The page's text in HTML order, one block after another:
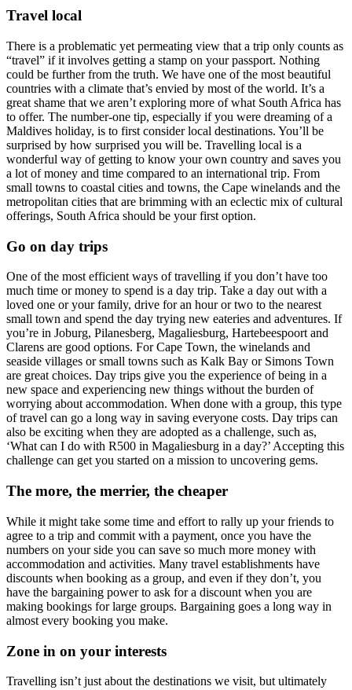
Travel local
There is a problematic yet permeating view that a trip only counts as
“travel” if it involves getting a stamp on your passport. Nothing
could be further from the truth. We have one of the most beautiful
countries with a climate that’s envied by most of the world. It’s a
great shame that we aren’t exploring more of what South Africa has
to offer. The number-one tip, especially if you were dreaming of a
Maldives holiday, is to first consider local destinations. You’ll be
surprised by how surprised you will be. Travelling local is a
wonderful way of getting to know your own country and saves you
a lot of money and time compared to an international trip. From
small towns to coastal cities and towns, the Cape winelands and the
metropolitan cities that are brimming with an eclectic mix of cultural
offerings, South Africa should be your first option.
Go on day trips
One of the most efficient ways of travelling if you don’t have too
much time or money to spend is a day trip. Take a day out with a
loved one or your family, drive for an hour or two to the nearest
small town and spend the day trying new eateries and adventures. If
you’re in Joburg, Pilanesberg, Magaliesburg, Hartebeespoort and
Clarens are good options. For Cape Town, the winelands and
seaside villages or small towns such as Kalk Bay or Simons Town
are great choices. Day trips give you the experience of being in a
new space and experiencing new things without the burden of
worrying about accommodation. When done with a group, this type
of travel can go a long way in saving everyone costs. Day trips can
also be exciting when they are adopted as a challenge, such as,
‘What can I do with R500 in Magaliesburg in a day?’ Accepting this
challenge can get you started on a mission to uncovering gems.
The more, the merrier, the cheaper
While it might take some time and effort to rally up your friends to
agree to a trip and commit with a payment, once you have the
numbers on your side you can save so much more money with
accommodation and activities. Many travel establishments have
discounts when booking as a group, and even if they don’t, you
have the bargaining power to ask for a discount when you are
making bookings for large groups. Bargaining goes a long way in
almost every booking you make.
Zone in on your interests
Travelling isn’t just about the destinations we visit, but ultimately